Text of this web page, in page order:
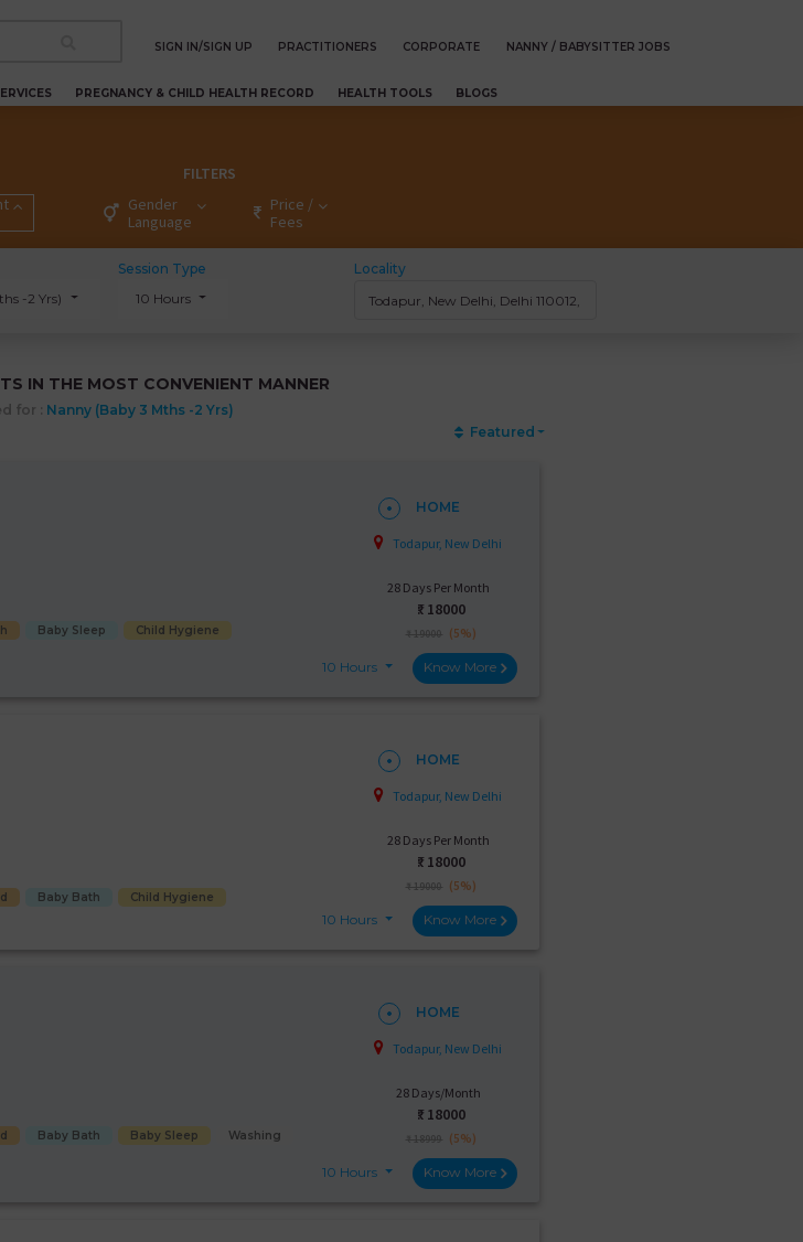
SIGN IN/SIGN UP PRACTITIONERS CORPORATE NANNY / BABYSITTER JOBS
PREGNANCY & CHILD HEALTH RECORD HEALTH TOOLS BLOGS
FILTERS
Gender
Language
Price /
Fees
-2 Yrs)
Session Type
10 Hours
Locality
IN THE MOST CONVENIENT MANNER
for : Nanny (baby 3 Mths -2 Yrs)
Featured
Baby Sleep
Child Hygiene
HOME
Todapur, New Delhi
28 Days Per Month
₹: 18000
₹ 19000 (5%)
10 Hours Know More
Baby Bath Child Hygiene
HOME
Todapur, New Delhi
28 Days Per Month
₹: 18000
₹ 19000 (5%)
10 Hours Know More
Baby Bath Baby Sleep
Washing
HOME
Todapur, New Delhi
28 Days/Month
₹: 18000
₹ 18999 (5%)
10 Hours Know More